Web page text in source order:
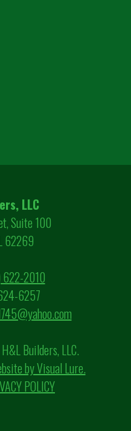
LLC
Suite 100
62269
2010
6257
Builders, LLC.
by Visual Lure.
POLICY